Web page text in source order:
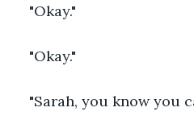
"Okay."
"Okay."
"Sarah, you know you